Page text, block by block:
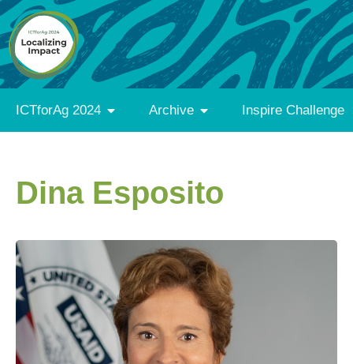
ICTforAg 2024 Archive Inspire Challenge
Dina Esposito